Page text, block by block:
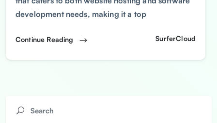
development needs, making it a top
Continue Reading SurferCloud